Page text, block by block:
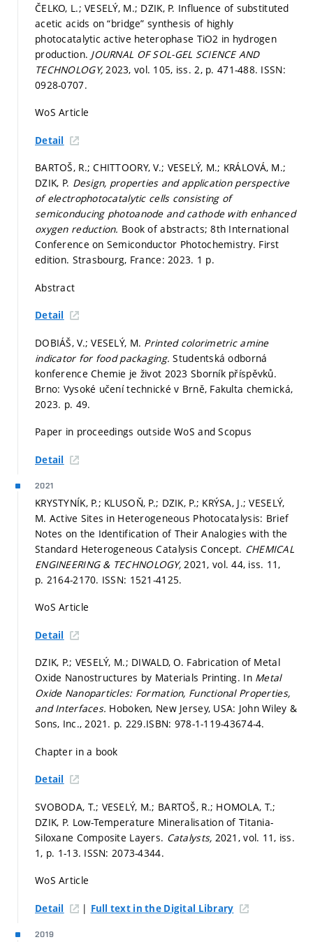
ČELKO, L.; VESELÝ, M.; DZIK, P. Influence of substituted
acetic acids on “bridge” synthesis of highly
photocatalytic active heterophase TiO2 in hydrogen
production. JOURNAL OF SOL-GEL SCIENCE AND
TECHNOLOGY,2023, vol. 105, iss. 2, p. 471-488. ISSN:
0928-0707.
WoS Article
Detail
BARTOŠ, R.; CHITTOORY, V.; VESELÝ, M.; KRÁLOVÁ, M.;
DZIK, P. Design, properties and application perspective
of electrophotocatalytic cells consisting of
semiconducing photoanode and cathode with enhanced
oxygen reduction. Book of abstracts; 8th International
Conference on Semiconductor Photochemistry. First
edition. Strasbourg, France: 2023. 1 p.
Abstract
Detail
DOBIÁŠ, V.; VESELÝ, M. Printed colorimetric amine
indicator for food packaging.Studentská odborná
konference Chemie je život 2023 Sborník příspěvků.
Brno: Vysoké učení technické v Brně, Fakulta chemická,
2023. p. 49.
Paper in proceedings outside WoS and Scopus
Detail
2021
KRYSTYNÍK, P.; KLUSOŇ, P.; DZIK, P.; KRÝSA, J.; VESELÝ,
M. Active Sites in Heterogeneous Photocatalysis: Brief
Notes on the Identification of Their Analogies with the
Standard Heterogeneous Catalysis Concept. CHEMICAL
ENGINEERING & TECHNOLOGY,2021, vol. 44, iss. 11,
p. 2164-2170. ISSN: 1521-4125.
WoS Article
Detail
DZIK, P.; VESELÝ, M.; DIWALD, O. Fabrication of Metal
Oxide Nanostructures by Materials Printing. In Metal
Oxide Nanoparticles: Formation, Functional Properties,
and Interfaces. Hoboken, New Jersey, USA: John Wiley &
Sons, Inc., 2021. p. 229.ISBN: 978-1-119-43674-4.
Chapter in a book
Detail
SVOBODA, T.; VESELÝ, M.; BARTOŠ, R.; HOMOLA, T.;
DZIK, P. Low-Temperature Mineralisation of Titania-
Siloxane Composite Layers. Catalysts, 2021, vol. 11, iss.
1, p. 1-13. ISSN: 2073-4344.
WoS Article
Detail | Full text in the Digital Library
2019